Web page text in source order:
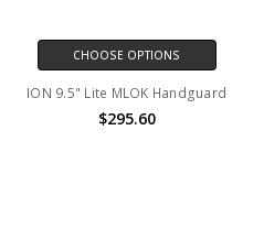
CHOOSE OPTIONS
ION 9.5" Lite MLOK Handguard
$295.60